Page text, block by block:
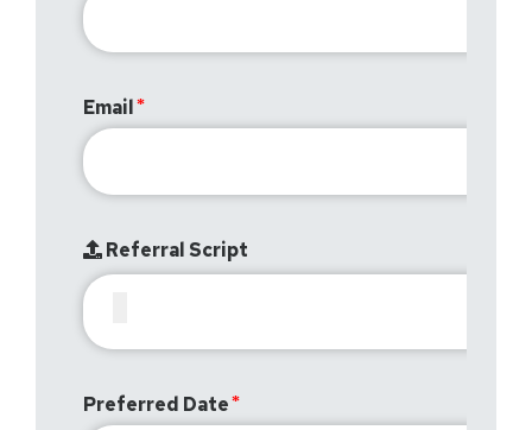
Email
Referral Script
Preferred Date